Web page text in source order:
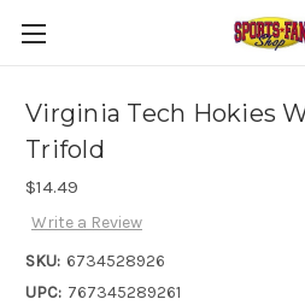
Virginia Tech Hokies
Trifold
$14.49
Write a Review
SKU: 6734528926
UPC: 767345289261